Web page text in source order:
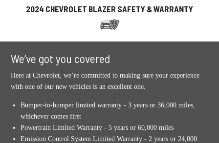
2024 CHEVROLET BLAZER SAFETY & WARRANTY
We’ve got you covered
Here at Chevrolet, we’re committed to making sure your experience
with one of our new vehicles is an excellent one.
Bumper-to-bumper limited warranty - 3 years or 36,000 miles,
whichever comes first
Powertrain Limited Warranty - 5 years or 60,000 miles
Emission Control System Limited Warranty - 2 years or 24,000